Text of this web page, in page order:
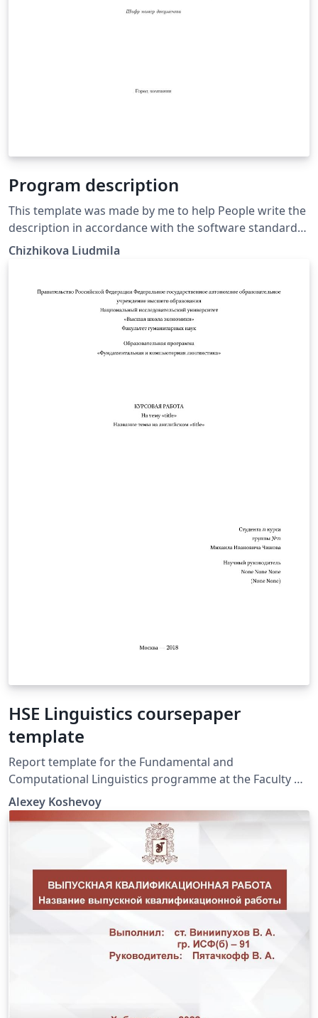
Program description
This template was made by me to help People write the
description in accordance with the software standard
requiremenrs GOST 19.402-78
Chizhikova Liudmila
HSE Linguistics coursepaper
template
Report template for the Fundamental and
Computational Linguistics programme at the Faculty of
Humanities, National Research University.
Alexey Koshevoy